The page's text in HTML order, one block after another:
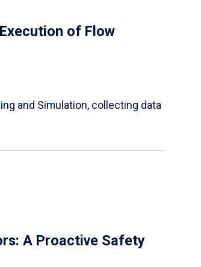
of Flow
and Simulation, collecting data
A Proactive Safety